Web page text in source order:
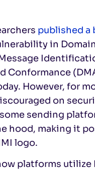
published a
in
However, for
on
sending
hood, making it
logo.
platforms utilize